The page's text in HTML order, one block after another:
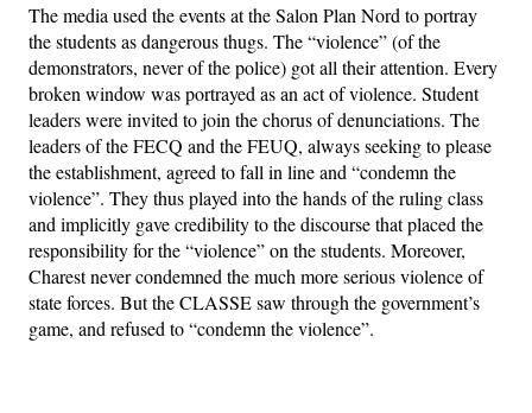
The media used the events at the Salon Plan Nord to portray
the students as dangerous thugs. The “violence” (of the
demonstrators, never of the police) got all their attention. Every
broken window was portrayed as an act of violence. Student
leaders were invited to join the chorus of denunciations. The
leaders of the FECQ and the FEUQ, always seeking to please
the establishment, agreed to fall in line and “condemn the
violence”. They thus played into the hands of the ruling class
and implicitly gave credibility to the discourse that placed the
responsibility for the “violence” on the students. Moreover,
Charest never condemned the much more serious violence of
state forces. But the CLASSE saw through the government’s
game, and refused to “condemn the violence”.